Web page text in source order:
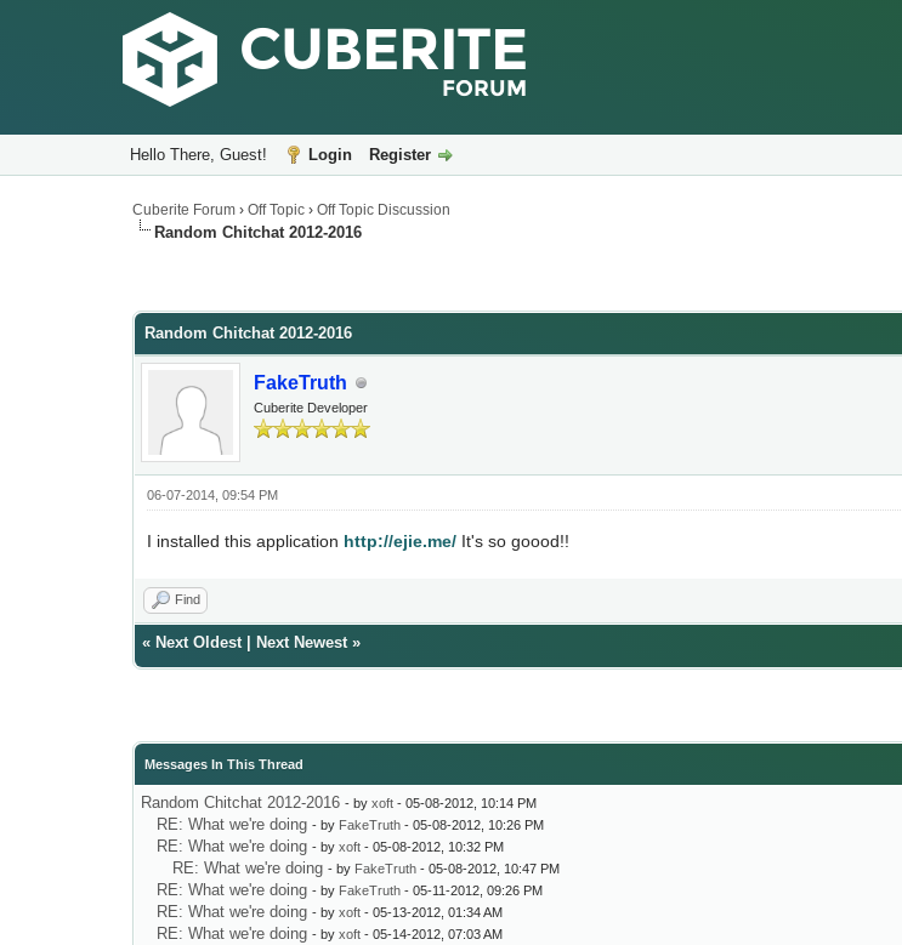
Hello There, Guest! Login Register
Cuberite Forum ›Off Topic ›Off Topic Discussion
Random Chitchat 2012-2016
Random Chitchat 2012-2016
FakeTruth
Cuberite Developer
06-07-2014, 09:54 PM
I installed this application http://ejie.me/ It's so goood!!
Find
« Next Oldest| Next Newest»
Messages In This Thread
Random Chitchat 2012-2016 - byxoft - 05-08-2012, 10:14 PM
RE: What we're doing - by FakeTruth - 05-08-2012, 10:26 PM
RE: What we're doing - byxoft - 05-08-2012, 10:32 PM
RE: What we're doing - by FakeTruth - 05-08-2012, 10:47 PM
RE: What we're doing - by FakeTruth - 05-11-2012, 09:26 PM
RE: What we're doing - byxoft - 05-13-2012, 01:34 AM
RE: What we're doing - byxoft - 05-14-2012, 07:03 AM